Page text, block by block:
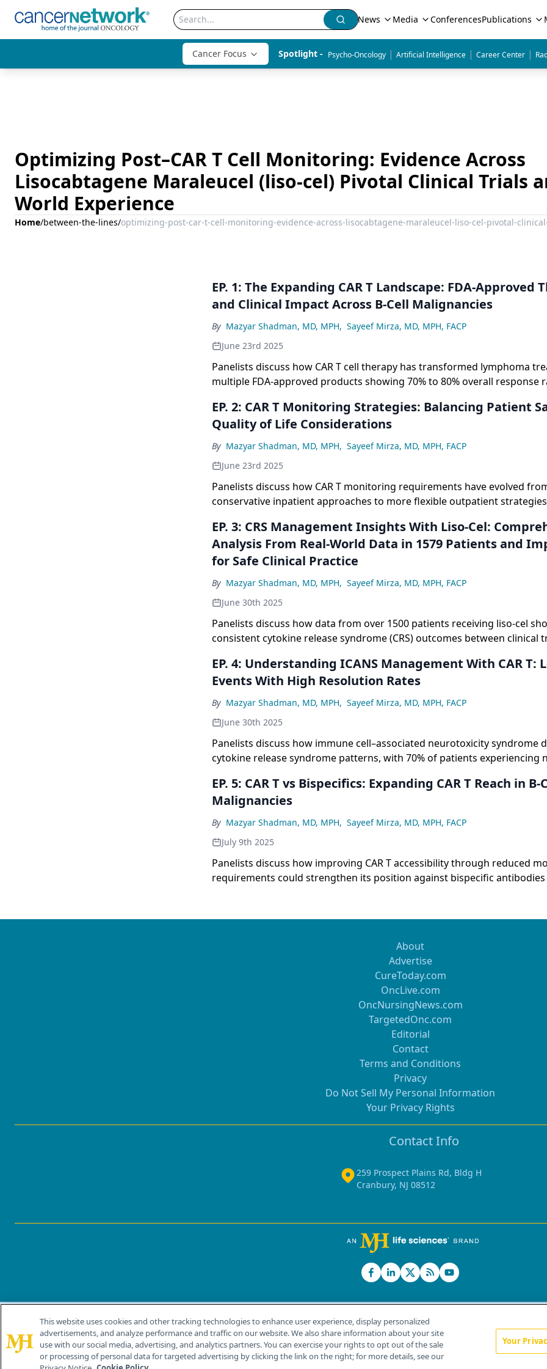
News Media ConferencesPublications
Cancer Focus Spotlight - Psycho-Oncology | Artificial Intelligence | Career Center |
Optimizing Post–CAR T Cell Monitoring: Evidence Across
Lisocabtagene Maraleucel (liso-cel) Pivotal Clinical Trials
World Experience
Home/between-the-lines/optimizing-post-car-t-cell-monitoring-evidence-across-lisocabtagene-maraleucel-liso-cel-pivotal-
EP. 1: The Expanding CAR T Landscape: FDA-Approved Therapies
and Clinical Impact Across B-Cell Malignancies
By Mazyar Shadman, MD, MPH, Sayeef Mirza, MD, MPH, FACP
June 23rd 2025
Panelists discuss how CAR T cell therapy has transformed lymphoma
multiple FDA-approved products showing 70% to 80% overall response
emphasizing the importance of comparing clinical trial data with real-
to understand true efficacy and safety profiles.
EP. 2: CAR T Monitoring Strategies: Balancing Patient Safety With
Quality of Life Considerations
By Mazyar Shadman, MD, MPH, Sayeef Mirza, MD, MPH, FACP
June 23rd 2025
Panelists discuss how CAR T monitoring requirements have evolved
conservative inpatient approaches to more flexible outpatient
maintaining patient safety and improving treatment accessibility.
EP. 3: CRS Management Insights With Liso-Cel: Comprehensive
Analysis From Real-World Data in 1579 Patients and
for Safe Clinical Practice
By Mazyar Shadman, MD, MPH, Sayeef Mirza, MD, MPH, FACP
June 30th 2025
Panelists discuss how data from over 1500 patients receiving liso-cel
consistent cytokine release syndrome (CRS) outcomes between clinical
onset events being rare and manageable, supporting potential changes
monitoring protocols.
EP. 4: Understanding ICANS Management With CAR T: Low-Grade
Events With High Resolution Rates
By Mazyar Shadman, MD, MPH, Sayeef Mirza, MD, MPH, FACP
June 30th 2025
Panelists discuss how immune cell–associated neurotoxicity syndrome
cytokine release syndrome patterns, with 70% of patients experiencing
occurring early and resolving within 1 week, further supporting
modified monitoring approaches.
EP. 5: CAR T vs Bispecifics: Expanding CAR T Reach in B-Cell
Malignancies
By Mazyar Shadman, MD, MPH, Sayeef Mirza, MD, MPH, FACP
July 9th 2025
Panelists discuss how improving CAR T accessibility through reduced
requirements could strengthen its position against bispecific
demonstrates superior outcomes.
About
Advertise
CureToday.com
OncLive.com
OncNursingNews.com
TargetedOnc.com
Editorial
Contact
Terms and Conditions
Privacy
Do Not Sell My Personal Information
Your Privacy Rights
Contact Info
259 Prospect Plains Rd, Bldg H
Cranbury, NJ 08512
© 2026 MJH Life Sciences®
All rights reserved.
Home About Us News Contact Us
This website uses cookies and other tracking technologies to enhance user experience, display personalized
advertisements, and analyze performance and traffic on our website. We also share information about your site
use with our social media, advertising, and analytics partners. You can exercise your rights to opt out of the sale
or processing of personal data for targeted advertising by clicking the link on the right; for more details, see our
Your